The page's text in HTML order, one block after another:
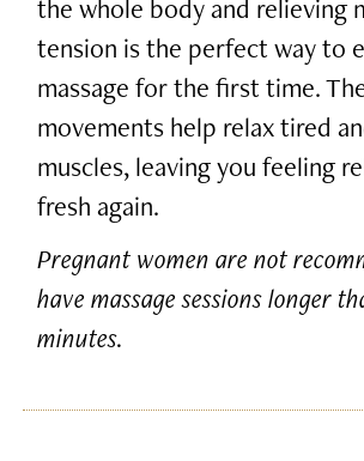
the whole body and relieving
tension is the perfect way to
massage for the first time.
movements help relax tired
muscles, leaving you feeling
fresh again.
Pregnant women are not
have massage sessions longer
minutes.